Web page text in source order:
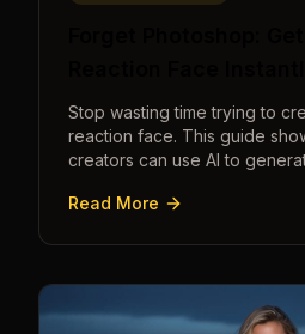
Stop wasting time trying to
reaction face. This guide
creators can use AI to
seconds.
Read More